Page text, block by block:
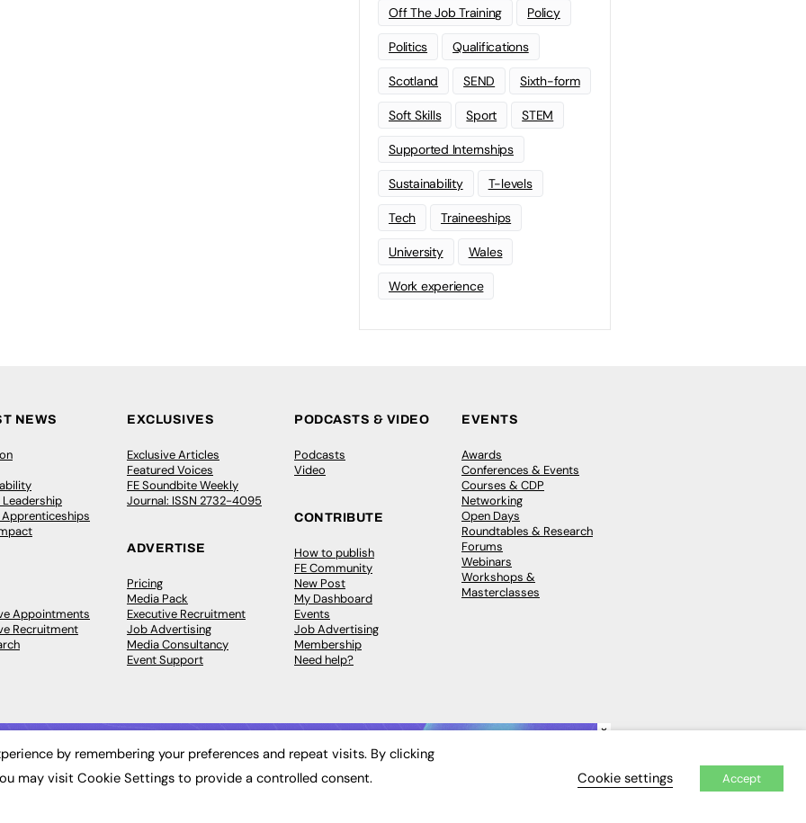
Off The Job Training Policy
Politics Qualifications
Scotland SEND Sixth-form
Soft Skills Sport STEM
Supported Internships
Sustainability T-levels
Tech Traineeships
University Wales
Work experience
NEWS
Appointments
Recruitment
EXCLUSIVES
Exclusive Articles
Featured Voices
FE Soundbite Weekly
Journal: ISSN 2732-4095
ADVERTISE
Pricing
Media Pack
Executive Recruitment
Job Advertising
Media Consultancy
Event Support
PODCASTS & VIDEO
Podcasts
Video
CONTRIBUTE
How to publish
FE Community
New Post
My Dashboard
Events
Job Advertising
Membership
Need help?
EVENTS
Awards
Conferences & Events
Courses & CDP
Networking
Open Days
Roundtables & Research
Forums
Webinars
Workshops &
Masterclasses
×
by remembering your preferences and repeat visits. By clicking
may visit Cookie Settings to provide a controlled consent.
Cookie settings Accept